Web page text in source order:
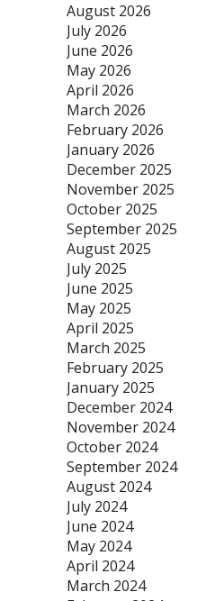
August 2026
July 2026
June 2026
May 2026
April 2026
March 2026
February 2026
January 2026
December 2025
November 2025
October 2025
September 2025
August 2025
July 2025
June 2025
May 2025
April 2025
March 2025
February 2025
January 2025
December 2024
November 2024
October 2024
September 2024
August 2024
July 2024
June 2024
May 2024
April 2024
March 2024